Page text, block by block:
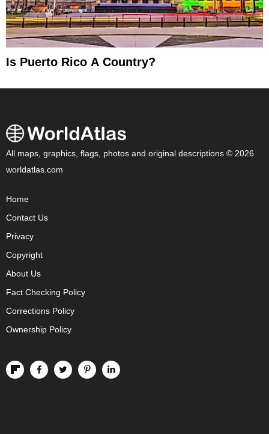
Is Puerto Rico A Country?
All maps, graphics, flags, photos and original descriptions © 2026
worldatlas.com
Home
Contact Us
Privacy
Copyright
About Us
Fact Checking Policy
Corrections Policy
Ownership Policy